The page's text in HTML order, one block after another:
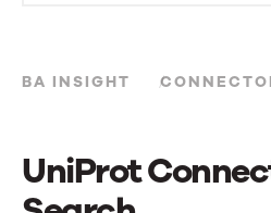
News
BA INSIGHT
UniProt